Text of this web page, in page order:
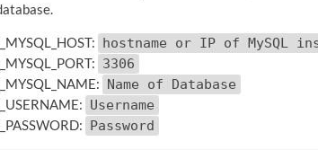
hostname or IP of MySQL
3306
Name of Database
Username
Password